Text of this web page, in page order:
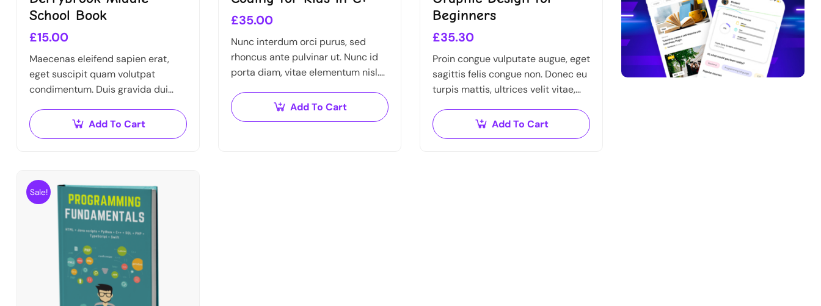
School Book
£15.00
Maecenas eleifend sapien erat,
eget suscipit quam volutpat
condimentum. Duis gravida dui
commodo at. Sed laoreet volutpat
venenatis.
Add To Cart
£35.00
Nunc interdum orci purus, sed
rhoncus ante pulvinar ut. Nunc id
porta diam, vitae elementum nisl.
arcu a, efficitur malesuada dolor.
Add To Cart
Beginners
£35.30
Proin congue vulputate augue, eget
sagittis felis congue non. Donec eu
turpis mattis, ultrices velit vitae,
ante dapibus hendrerit. Mauris
varius orci efficitur…
Add To Cart
Sale!